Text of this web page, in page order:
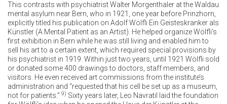
This contrasts with psychiatrist Walter Morgenthaler at the Waldau
mental asylum near Bern, who in 1921, one year before Prinzhorn,
explicitly titled his publication on Adolf Wölfli Ein Geisteskranker als
Künstler (A Mental Patient as an Artist). He helped organize Wölfli’s
first exhibition in Bern while he was still living and enabled him to
sell his art to a certain extent, which required special provisions by
his psychiatrist in 1919. Within just two years, until 1921 Wölfli sold
or donated some 400 drawings to doctors, staff members, and
visitors. He even received art commissions from the institute’s
administration and “requested that his cell be set up as a museum,
not for patients.” 9) Sixty years later, Leo Navratil laid the foundation